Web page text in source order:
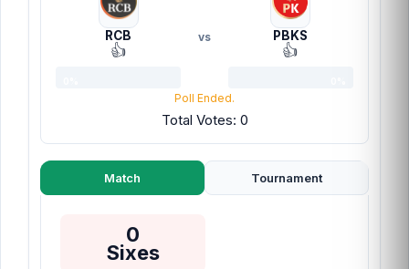
RCB
👍
vs PBKS
👍
Poll Ended.
Total Votes: 0
Match Tournament
0
Sixes